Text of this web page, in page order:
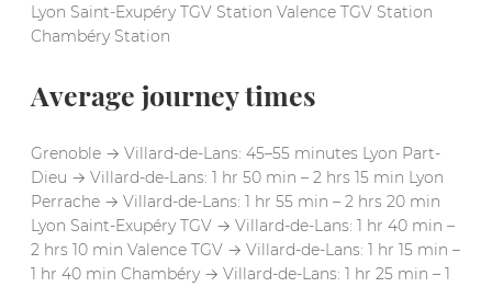
Lyon Saint-Exupéry TGV Station Valence TGV Station
Chambéry Station
Average journey times
Grenoble → Villard-de-Lans: 45–55 minutes Lyon Part-
Dieu → Villard-de-Lans: 1 hr 50 min – 2 hrs 15 min Lyon
Perrache → Villard-de-Lans: 1 hr 55 min – 2 hrs 20 min
Lyon Saint-Exupéry TGV → Villard-de-Lans: 1 hr 40 min –
2 hrs 10 min Valence TGV → Villard-de-Lans: 1 hr 15 min –
1 hr 40 min Chambéry → Villard-de-Lans: 1 hr 25 min – 1